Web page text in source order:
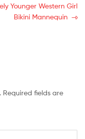
Younger Western Girl
Bikini Mannequin
Required fields are